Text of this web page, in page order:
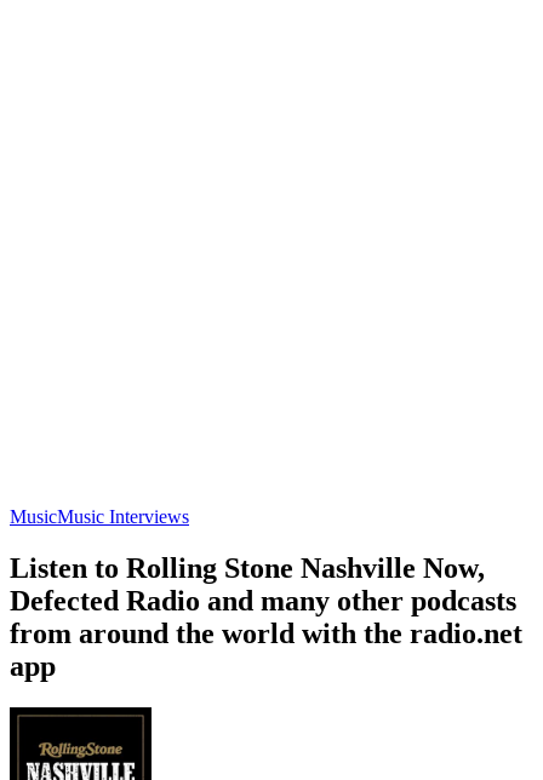
MusicMusic Interviews
Listen to Rolling Stone Nashville Now,
Defected Radio and many other podcasts
from around the world with the radio.net
app